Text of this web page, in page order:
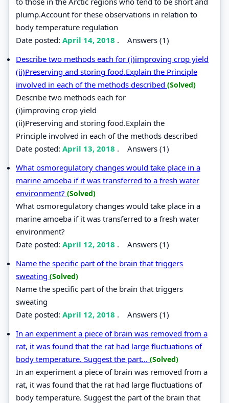
plump.Account for these observations in relation to
body temperature regulation
Date posted: April 14, 2018 . Answers (1)
Describe two methods each for (i)improving crop yield
(ii)Preserving and storing food.Explain the Principle
involved in each of the methods described (Solved)
Describe two methods each for
(i)improving crop yield
(ii)Preserving and storing food.Explain the
Principle involved in each of the methods described
Date posted: April 13, 2018 . Answers (1)
What osmoregulatory changes would take place in a
marine amoeba if it was transferred to a fresh water
environment? (Solved)
What osmoregulatory changes would take place in a
marine amoeba if it was transferred to a fresh water
environment?
Date posted: April 12, 2018 . Answers (1)
Name the specific part of the brain that triggers
sweating (Solved)
Name the specific part of the brain that triggers
sweating
Date posted: April 12, 2018 . Answers (1)
In an experiment a piece of brain was removed from a
rat, it was found that the rat had large fluctuations of
body temperature. Suggest the part... (Solved)
In an experiment a piece of brain was removed from a
rat, it was found that the rat had large fluctuations of
body temperature. Suggest the part of the brain that